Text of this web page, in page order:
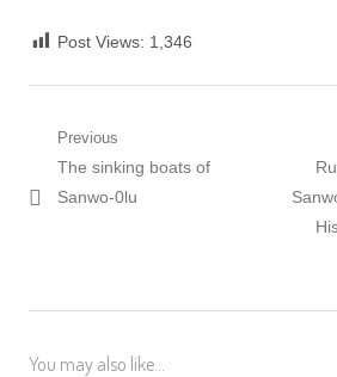
Post Views: 1,346
Post
navigation
Previous
Previous
post:
The sinking boats of
Sanwo-0lu
You may also like...